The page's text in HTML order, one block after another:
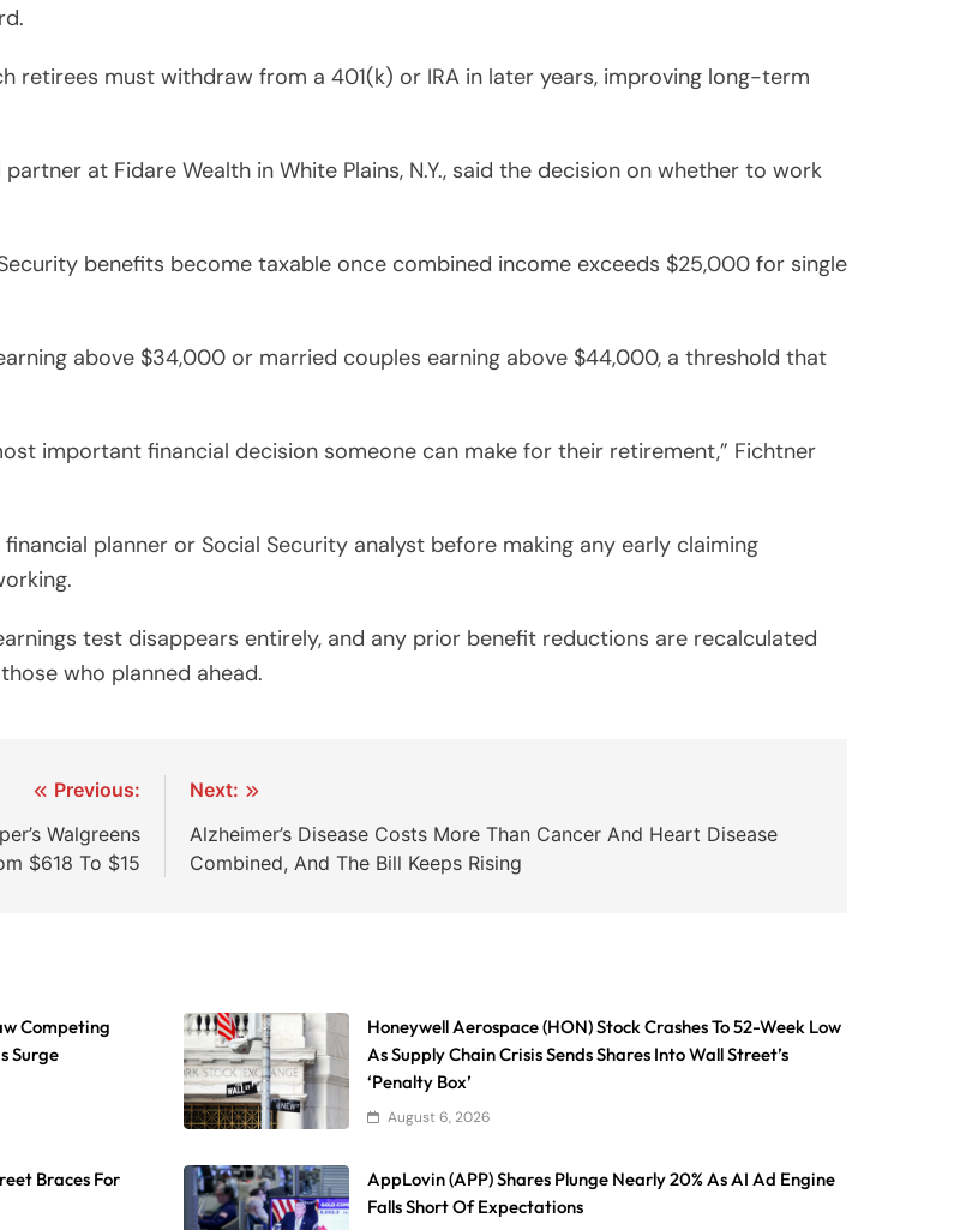
retirees must withdraw from a 401(k) or IRA in later years, improving long-term
at Fidare Wealth in White Plains, N.Y., said the decision on whether to work
benefits become taxable once combined income exceeds $25,000 for single
above $34,000 or married couples earning above $44,000, a threshold that
important financial decision someone can make for their retirement,” Fichtner
planner or Social Security analyst before making any early claiming
test disappears entirely, and any prior benefit reductions are recalculated
who planned ahead.
Previous:
Walgreens
$618 To $15
Next:
Alzheimer’s Disease Costs More Than Cancer And Heart Disease
Combined, And The Bill Keeps Rising
Competing
Surge
Honeywell Aerospace (HON) Stock Crashes To 52-Week Low
As Supply Chain Crisis Sends Shares Into Wall Street’s
‘Penalty Box’
August 6, 2026
Braces For
AppLovin (APP) Shares Plunge Nearly 20% As AI Ad Engine
Falls Short Of Expectations